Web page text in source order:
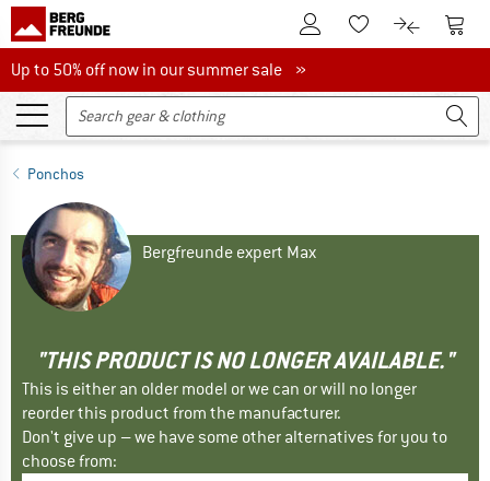
To Customer Account
To Wishlist.To product
To
Up to 50% off now in our summer sale
Up to 50% off now in our summer sale »
Ponchos
Bergfreunde expert Max
"THIS PRODUCT IS NO LONGER AVAILABLE."
This is either an older model or we can or will no longer
reorder this product from the manufacturer.
Don't give up – we have some other alternatives for you to
choose from: